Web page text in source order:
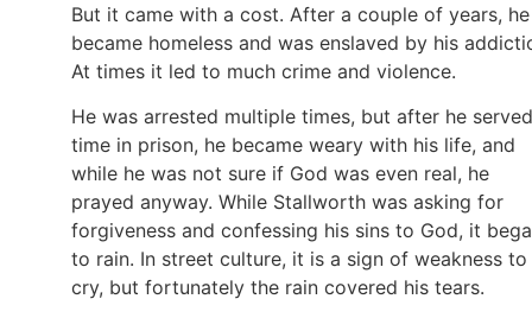
But it came with a cost. After a couple of years, he
became homeless and was enslaved by his
At times it led to much crime and violence.
He was arrested multiple times, but after he served
time in prison, he became weary with his life, and
while he was not sure if God was even real, he
prayed anyway. While Stallworth was asking for
forgiveness and confessing his sins to God, it
to rain. In street culture, it is a sign of weakness to
cry, but fortunately the rain covered his tears.